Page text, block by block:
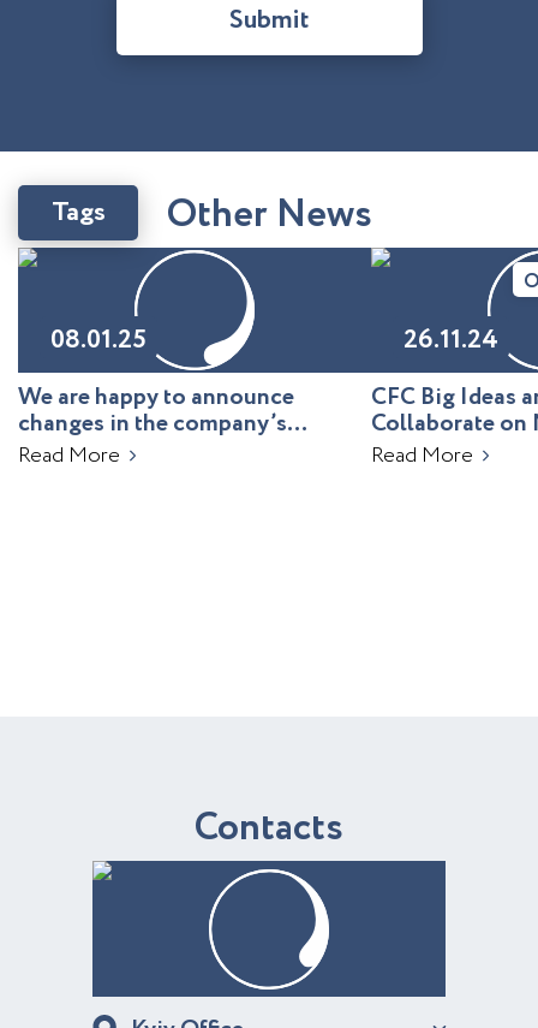
Submit
Other News
Tags
08.01.25
We are happy to announce
changes in the company’s
leadership!
Read More
26.11.24
CFC Big Ideas
Collaborate on
Uzbekistan
Read More
Contacts